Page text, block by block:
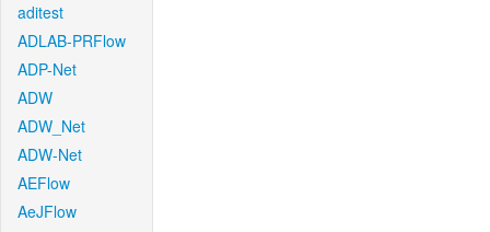
aditest
ADLAB-PRFlow
ADP-Net
ADW
ADW_Net
ADW-Net
AEFlow
AeJFlow